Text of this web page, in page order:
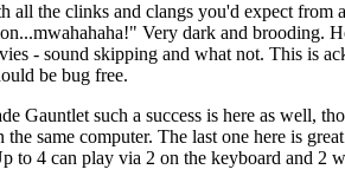
all the clinks and clangs you'd expect from
Very dark and brooding.
- sound skipping and what not. This is
be bug free.
Gauntlet such a success is here as well,
same computer. The last one here is
to 4 can play via 2 on the keyboard and 2